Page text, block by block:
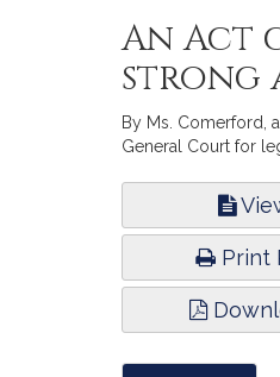
An Act
strong
By Ms. Comerford,
General Court for
Print